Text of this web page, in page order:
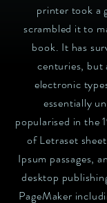
printer took a
scrambled it to
book. It has
centuries, but
electronic
essentially
popularised in the
of Letraset
Ipsum passages,
desktop
PageMaker